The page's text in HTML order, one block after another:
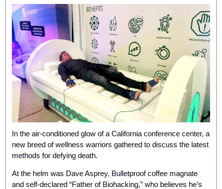
In the air-conditioned glow of a California conference center, a
new breed of wellness warriors gathered to discuss the latest
methods for defying death.
At the helm was Dave Asprey, Bulletproof coffee magnate
and self-declared “Father of Biohacking,” who believes he’s